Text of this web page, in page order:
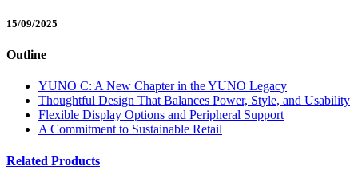
15/09/2025
Outline
YUNO C: A New Chapter in the YUNO Legacy
Thoughtful Design That Balances Power, Style, and Usability
Flexible Display Options and Peripheral Support
A Commitment to Sustainable Retail
Related Products